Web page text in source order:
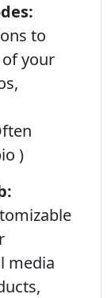
to
your
)
media